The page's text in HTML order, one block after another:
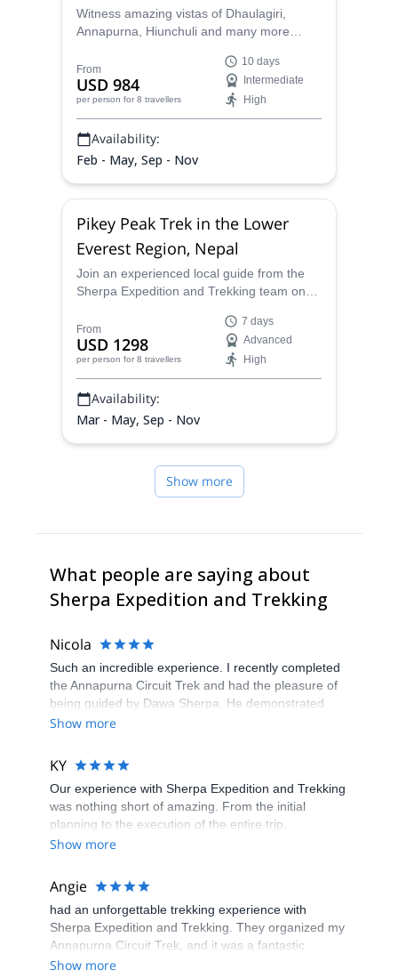
Region
Witness amazing vistas of Dhaulagiri,
Annapurna, Hiunchuli and many more
Mardi Himal Trek in the Annapurna region
with one of our certified mountain guides in
Nepal.
From
USD 984
per person for 8 travellers
10 days
Intermediate
High
Availability:
Feb - May, Sep - Nov
Pikey Peak Trek in the Lower
Everest Region, Nepal
Join an experienced local guide from the
Sherpa Expedition and Trekking team on
Everest Region, starting from Kathmandu.
From
USD 1298
per person for 8 travellers
7 days
Advanced
High
Availability:
Mar - May, Sep - Nov
Show more
What people are saying about
Sherpa Expedition and Trekking
Nicola
Such an incredible experience. I recently completed
the Annapurna Circuit Trek and had the pleasure of
being guided by Dawa Sherpa. He demonstrated
exceptional professionalism, knowledge, and
experience.
Show more
KY
Our experience with Sherpa Expedition and Trekking
was nothing short of amazing. From the initial
planning to the execution of the entire trip,
everything was spotless. The team ensured every
the Himalayas seamless and enjoyable. Our guide
was attentive and knowledgeable, going above and
beyond to make our experience unforgettable. Highly
recommended for a truly wonderful adventure.
Show more
Angie
had an unforgettable trekking experience with
Sherpa Expedition and Trekking. They organized my
Annapurna Circuit Trek, and it was a fantastic
journey. The team in the office was incredibly helpful
Show more